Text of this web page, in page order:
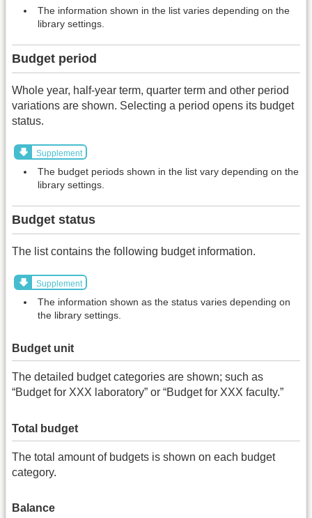
The information shown in the list varies depending on the
library settings.
Budget period
Whole year, half-year term, quarter term and other period
variations are shown. Selecting a period opens its budget
status.
Supplement
The budget periods shown in the list vary depending on the
library settings.
Budget status
The list contains the following budget information.
Supplement
The information shown as the status varies depending on
the library settings.
Budget unit
The detailed budget categories are shown; such as
“Budget for XXX laboratory” or “Budget for XXX faculty.”
Total budget
The total amount of budgets is shown on each budget
category.
Balance